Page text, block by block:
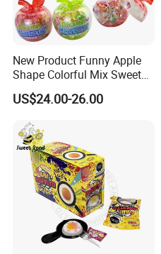
New Product Funny Apple
Shape Colorful Mix Sweet
Fruit Flavor Jelly Bean Soft
Candy
US$24.00-26.00